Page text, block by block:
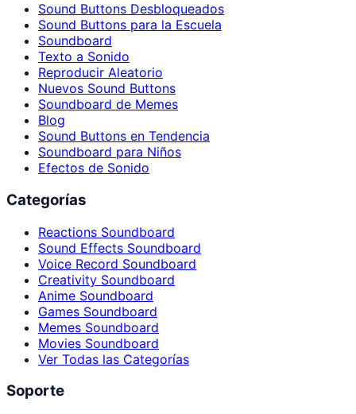
Sound Buttons Desbloqueados
Sound Buttons para la Escuela
Soundboard
Texto a Sonido
Reproducir Aleatorio
Nuevos Sound Buttons
Soundboard de Memes
Blog
Sound Buttons en Tendencia
Soundboard para Niños
Efectos de Sonido
Categorías
Reactions Soundboard
Sound Effects Soundboard
Voice Record Soundboard
Creativity Soundboard
Anime Soundboard
Games Soundboard
Memes Soundboard
Movies Soundboard
Ver Todas las Categorías
Soporte